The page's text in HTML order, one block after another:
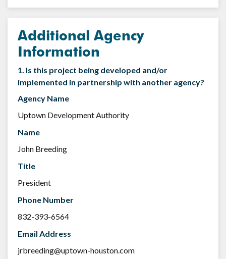
Additional Agency
Information
1. Is this project being developed and/or
implemented in partnership with another agency?
Agency Name
Uptown Development Authority
Name
John Breeding
Title
President
Phone Number
832-393-6564
Email Address
jrbreeding@uptown-houston.com